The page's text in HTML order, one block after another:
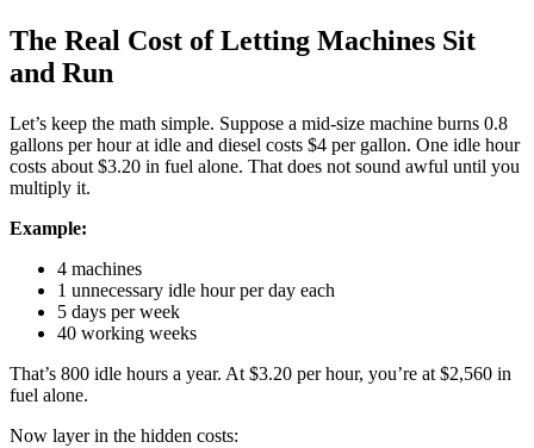
The Real Cost of Letting Machines Sit
and Run
Let’s keep the math simple. Suppose a mid-size machine burns 0.8
gallons per hour at idle and diesel costs $4 per gallon. One idle hour
costs about $3.20 in fuel alone. That does not sound awful until you
multiply it.
Example:
4 machines
1 unnecessary idle hour per day each
5 days per week
40 working weeks
That’s 800 idle hours a year. At $3.20 per hour, you’re at $2,560 in
fuel alone.
Now layer in the hidden costs: